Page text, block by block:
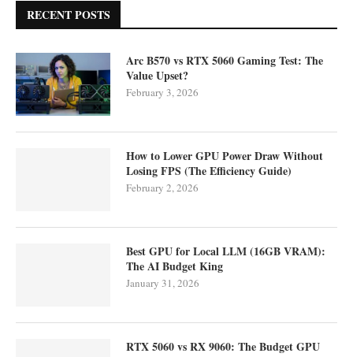
RECENT POSTS
Arc B570 vs RTX 5060 Gaming Test: The
Value Upset?
February 3, 2026
How to Lower GPU Power Draw Without
Losing FPS (The Efficiency Guide)
February 2, 2026
Best GPU for Local LLM (16GB VRAM):
The AI Budget King
January 31, 2026
RTX 5060 vs RX 9060: The Budget GPU